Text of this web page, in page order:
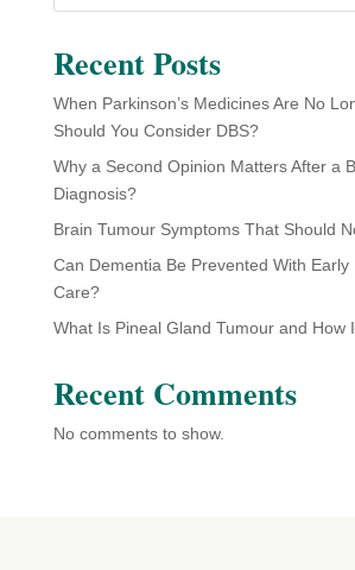
Recent Posts
When Parkinson’s Medicines Are No
Should You Consider DBS?
Why a Second Opinion Matters After a
Diagnosis?
Brain Tumour Symptoms That Should
Can Dementia Be Prevented With Early
Care?
What Is Pineal Gland Tumour and How
Recent Comments
No comments to show.